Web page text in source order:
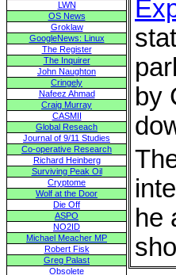
LWN
OS News
Groklaw
GoogleNews: Linux
The Register
The Inquirer
John Naughton
Cringely
Nafeez Ahmad
Craig Murray
CASMII
Global Reseach
Journal of 9/11 Studies
Co-operative Research
Richard Heinberg
Surviving Peak Oil
Cryptome
Wolf at the Door
Die Off
ASPO
NO2ID
Michael Meacher MP
Robert Fisk
Greg Palast
Obsolete
by
he